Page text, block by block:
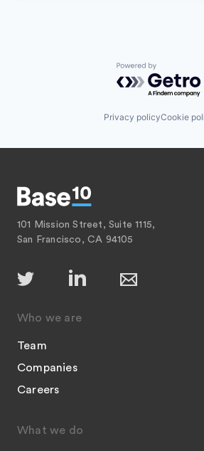
Powered by
Privacy policyCookie
101 Mission Street, Suite 1115,
San Francisco, CA 94105
Who we are
Team
Companies
Careers
What we do